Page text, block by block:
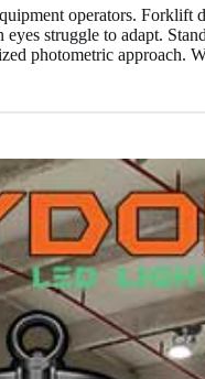
operators.
struggle to adapt.
photometric approach.